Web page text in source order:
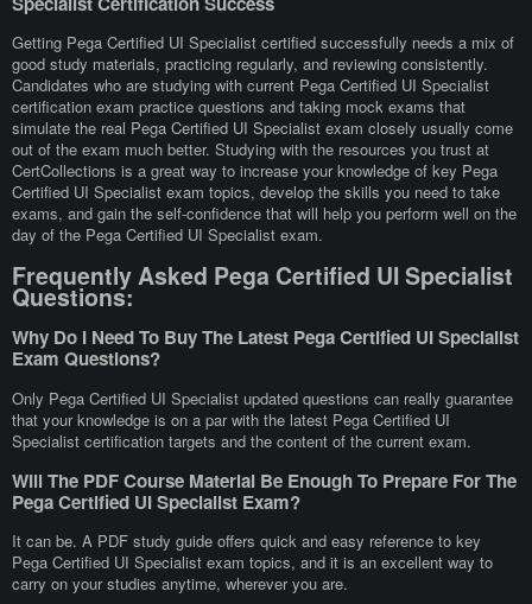
Getting Pega Certified UI Specialist certified successfully needs a mix of
good study materials, practicing regularly, and reviewing consistently.
Candidates who are studying with current Pega Certified UI Specialist
certification exam practice questions and taking mock exams that
simulate the real Pega Certified UI Specialist exam closely usually come
out of the exam much better. Studying with the resources you trust at
CertCollections is a great way to increase your knowledge of key Pega
Certified UI Specialist exam topics, develop the skills you need to take
exams, and gain the self-confidence that will help you perform well on the
day of the Pega Certified UI Specialist exam.
Frequently Asked Pega Certified UI Specialist
Questions:
Why Do I Need To Buy The Latest Pega Certified UI Specialist
Exam Questions?
Only Pega Certified UI Specialist updated questions can really guarantee
that your knowledge is on a par with the latest Pega Certified UI
Specialist certification targets and the content of the current exam.
Will The PDF Course Material Be Enough To Prepare For The
Pega Certified UI Specialist Exam?
It can be. A PDF study guide offers quick and easy reference to key
Pega Certified UI Specialist exam topics, and it is an excellent way to
carry on your studies anytime, wherever you are.